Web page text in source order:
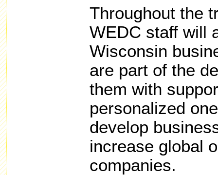
Throughout the
WEDC staff will
Wisconsin
are part of the
them with
personalized
develop
increase global
companies.